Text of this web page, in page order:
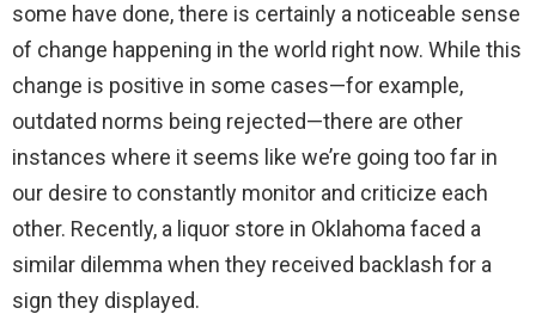
some have done, there is certainly a noticeable sense
of change happening in the world right now. While this
change is positive in some cases—for example,
outdated norms being rejected—there are other
instances where it seems like we’re going too far in
our desire to constantly monitor and criticize each
other. Recently, a liquor store in Oklahoma faced a
similar dilemma when they received backlash for a
sign they displayed.